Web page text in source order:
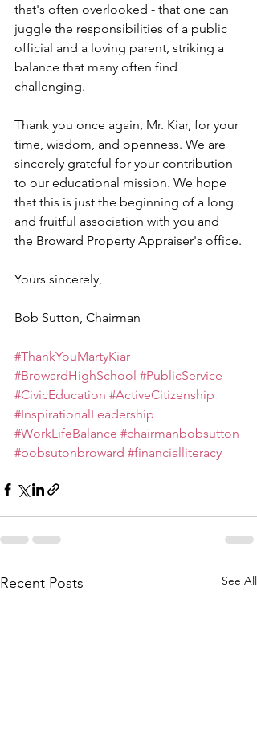
that's often overlooked - that one can
juggle the responsibilities of a public
official and a loving parent, striking a
balance that many often find
challenging.
Thank you once again, Mr. Kiar, for your
time, wisdom, and openness. We are
sincerely grateful for your contribution
to our educational mission. We hope
that this is just the beginning of a long
and fruitful association with you and
the Broward Property Appraiser's office.
Yours sincerely,
Bob Sutton, Chairman
#ThankYouMartyKiar
#BrowardHighSchool #PublicService
#CivicEducation #ActiveCitizenship
#InspirationalLeadership
#WorkLifeBalance #chairmanbobsutton
#bobsutonbroward #financialliteracy
Recent Posts See All